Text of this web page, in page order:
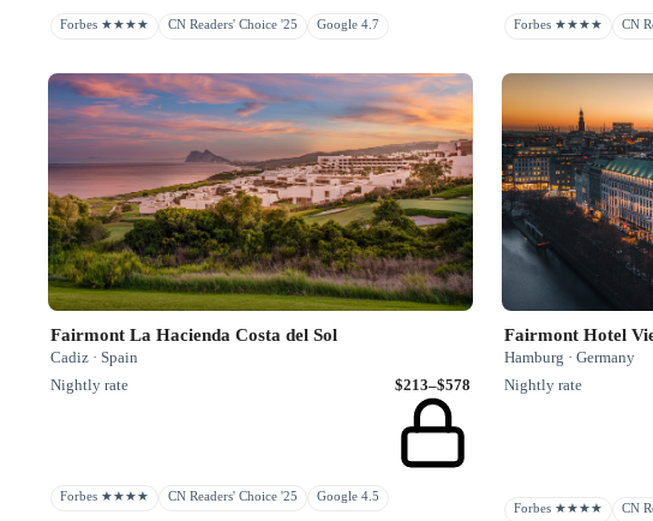
Forbes ★★★★ CN Readers' Choice '25 Google 4.7 Forbes ★★★★ CN
Fairmont La Hacienda Costa del Sol
Cadiz · Spain
Nightly rate
$213–$578
Forbes ★★★★ CN Readers' Choice '25 Google 4.5
Fairmont Hotel
Hamburg · Germany
Nightly rate
Forbes ★★★★ CN